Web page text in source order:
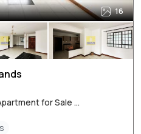
16
for Sale ...